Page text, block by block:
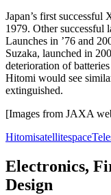
Japan’s first
1979. Other successful
Launches in ’76 and
Suzaka, launched in
deterioration of
Hitomi would see
extinguished.
[Images from JAXA
Hitomisatellitespace
Electronics,
Design